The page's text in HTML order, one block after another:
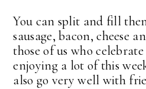
You can split and fill
sausage, bacon, cheese
those of us who
enjoying a lot of this
also go very well with